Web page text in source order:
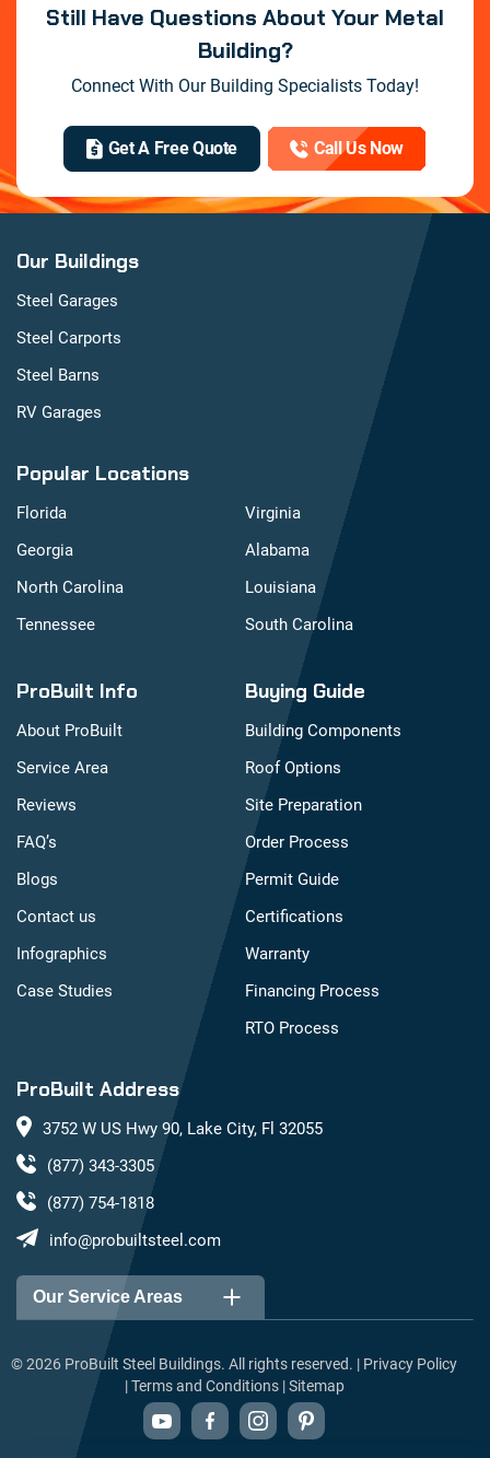
Still Have Questions About Your Metal
Building?
Connect With Our Building Specialists Today!
Get A Free Quote Call Us Now
ProBuilt Address
3752 W US Hwy 90, Lake City, Fl 32055
(877) 343-3305
(877) 754-1818
info@probuiltsteel.com
Our Buildings
Steel Garages
Steel Carports
Steel Barns
RV Garages
Popular Locations
Florida
Georgia
North Carolina
Tennessee
Virginia
Alabama
Louisiana
South Carolina
ProBuilt Info
About ProBuilt
Service Area
Reviews
FAQ’s
Blogs
Contact us
Infographics
Case Studies
Buying Guide
Building Components
Roof Options
Site Preparation
Order Process
Permit Guide
Certifications
Warranty
Financing Process
RTO Process
Our Service Areas
Alabama
Arizona
Arkansas
California
Colorado
Connecticut
©2026 ProBuilt Steel Buildings. All rights reserved. | Privacy Policy
|Terms and Conditions|Sitemap